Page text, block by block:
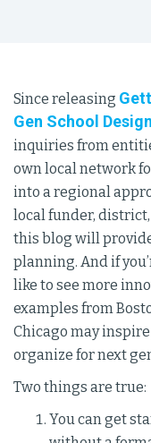
Since releasing
Gen School Design
inquiries from
own local network
into a regional
local funder,
this blog will
planning. And if
like to see more
examples from
Chicago may
organize for next
Two things are true:
You can get